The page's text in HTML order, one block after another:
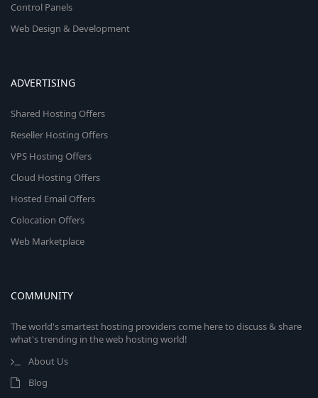
Control Panels
Web Design & Development
ADVERTISING
Shared Hosting Offers
Reseller Hosting Offers
VPS Hosting Offers
Cloud Hosting Offers
Hosted Email Offers
Colocation Offers
Web Marketplace
COMMUNITY
The world's smartest hosting providers come here to discuss & share
what's trending in the web hosting world!
About Us
Blog